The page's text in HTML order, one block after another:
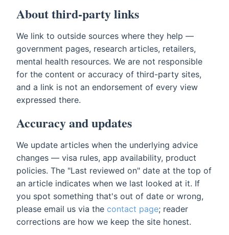
About third-party links
We link to outside sources where they help —
government pages, research articles, retailers,
mental health resources. We are not responsible
for the content or accuracy of third-party sites,
and a link is not an endorsement of every view
expressed there.
Accuracy and updates
We update articles when the underlying advice
changes — visa rules, app availability, product
policies. The "Last reviewed on" date at the top of
an article indicates when we last looked at it. If
you spot something that's out of date or wrong,
please email us via the contact page; reader
corrections are how we keep the site honest.